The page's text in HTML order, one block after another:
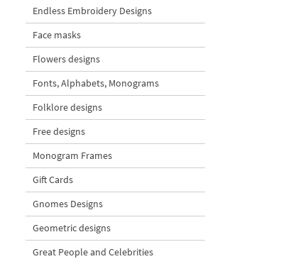
Endless Embroidery Designs
Face masks
Flowers designs
Fonts, Alphabets, Monograms
Folklore designs
Free designs
Monogram Frames
Gift Cards
Gnomes Designs
Geometric designs
Great People and Celebrities